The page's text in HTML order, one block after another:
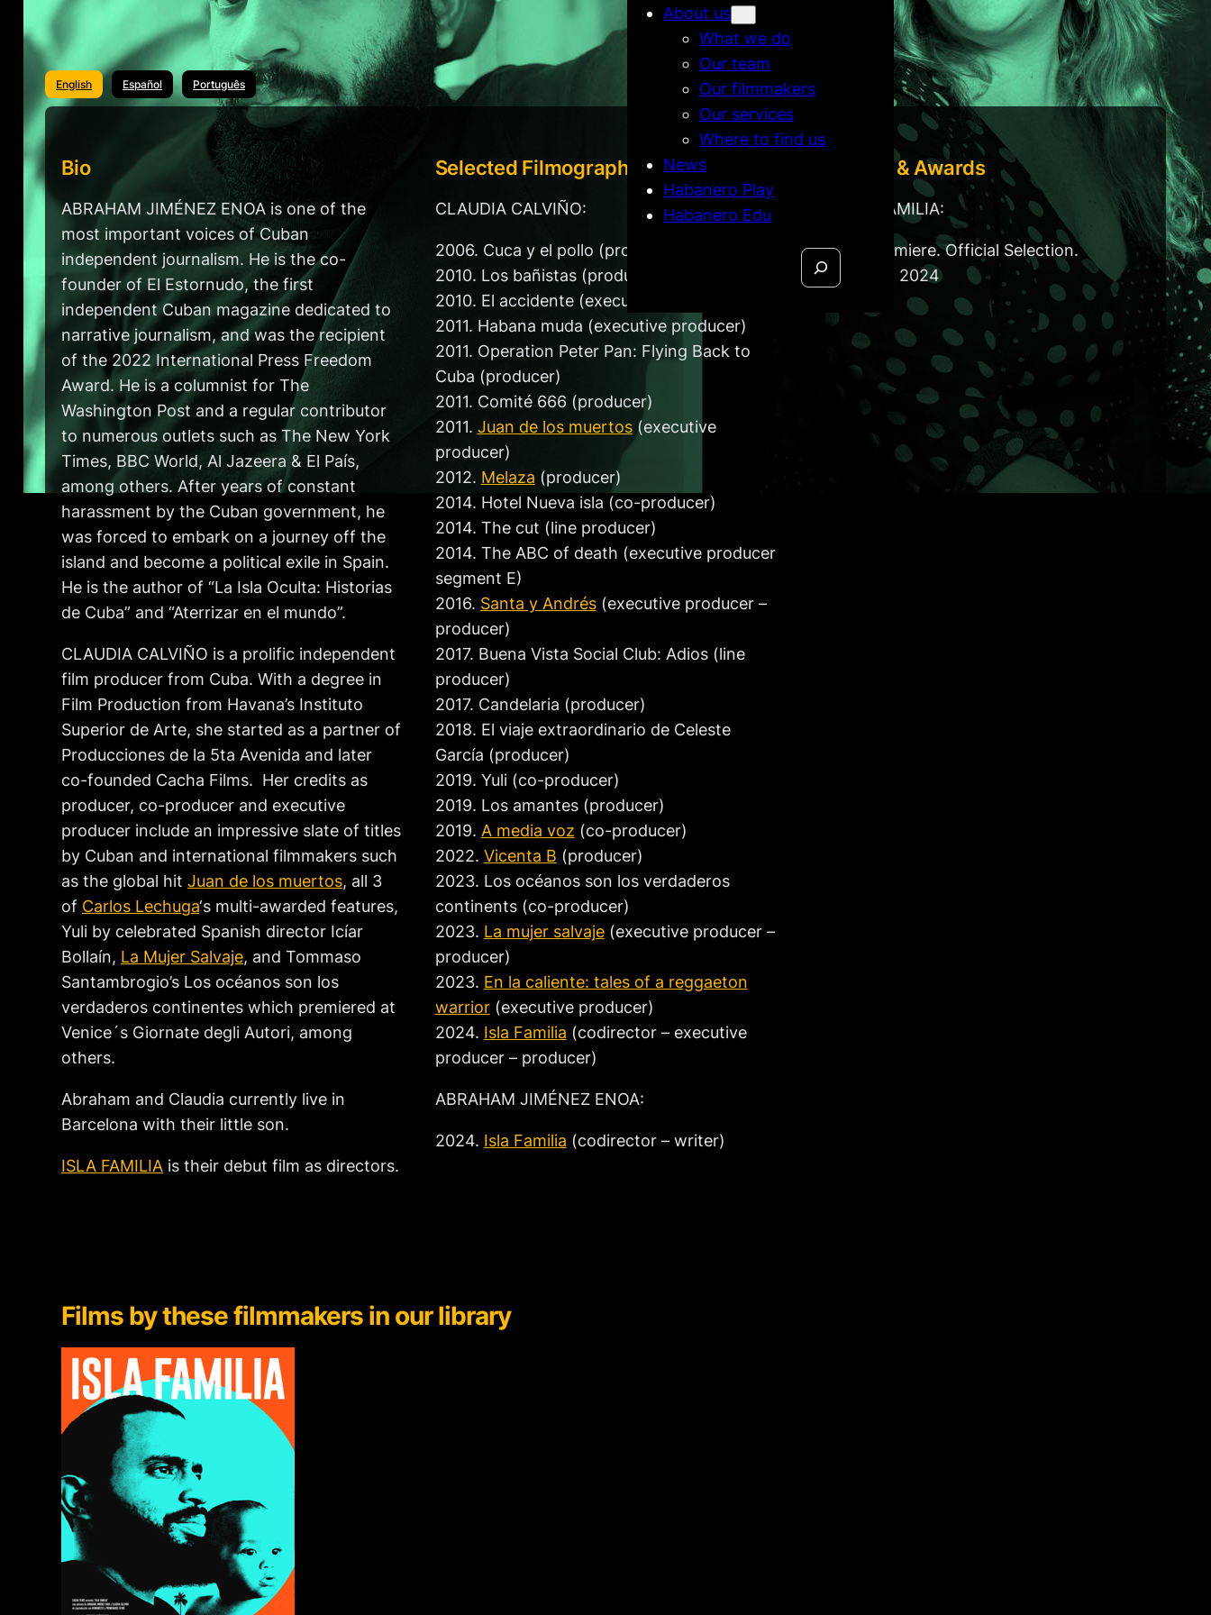
About us
What we do
Our team
Our filmmakers
Our services
Where to find us
News
Habanero Play
Habanero Edu
Search
English Español Português
Bio
ABRAHAM JIMÉNEZ ENOA is one of the
most important voices of Cuban
independent journalism. He is the co-
founder of El Estornudo, the first
independent Cuban magazine dedicated to
narrative journalism, and was the recipient
of the 2022 International Press Freedom
Award. He is a columnist for The
Washington Post and a regular contributor
to numerous outlets such as The New York
Times, BBC World, Al Jazeera & El País,
among others. After years of constant
harassment by the Cuban government, he
was forced to embark on a journey off the
island and become a political exile in Spain.
He is the author of “La Isla Oculta: Historias
de Cuba” and “Aterrizar en el mundo”.
CLAUDIA CALVIÑO is a prolific independent
film producer from Cuba. With a degree in
Film Production from Havana’s Instituto
Superior de Arte, she started as a partner of
Producciones de la 5ta Avenida and later
co-founded Cacha Films. Her credits as
producer, co-producer and executive
producer include an impressive slate of titles
by Cuban and international filmmakers such
as the global hit Juan de los muertos, all 3
of Carlos Lechuga‘s multi-awarded features,
Yuli by celebrated Spanish director Icíar
Bollaín, La Mujer Salvaje, and Tommaso
Santambrogio’s Los océanos son los
verdaderos continentes which premiered at
Venice´s Giornate degli Autori, among
others.
Abraham and Claudia currently live in
Barcelona with their little son.
ISLA FAMILIA is their debut film as directors.
Selected Filmography
CLAUDIA CALVIÑO:
2006. Cuca y el pollo (producer)
2010. Los bañistas (producer)
2010. El accidente (executive producer)
2011. Habana muda (executive producer)
2011. Operation Peter Pan: Flying Back to
Cuba (producer)
2011. Comité 666 (producer)
2011. Juan de los muertos(executive
producer)
2012. Melaza (producer)
2014. Hotel Nueva isla (co-producer)
2014. The cut (line producer)
2014. The ABC of death (executive producer
segment E)
2016. Santa y Andrés(executive producer –
producer)
2017. Buena Vista Social Club: Adios (line
producer)
2017. Candelaria (producer)
2018. El viaje extraordinario de Celeste
García (producer)
2019. Yuli (co-producer)
2019. Los amantes (producer)
2019. A media voz (co-producer)
2022. Vicenta B (producer)
2023. Los océanos son los verdaderos
continents (co-producer)
2023. La mujer salvaje(executive producer –
producer)
2023. En la caliente: tales of a reggaeton
warrior(executive producer)
2024. Isla Familia (codirector – executive
producer – producer)
ABRAHAM JIMÉNEZ ENOA:
2024. Isla Familia (codirector – writer)
Festivals & Awards
For ISLA FAMILIA:
World Premiere. Official Selection.
DOCNYC. 2024
Films bythese filmmakers in our library